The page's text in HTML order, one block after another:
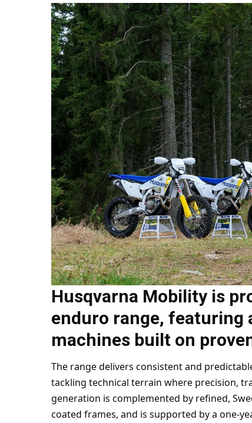
Husqvarna Mobility is
enduro range, featuring
machines built on
The range delivers consistent and
tackling technical terrain where precision,
generation is complemented by refined,
coated frames, and is supported by a one-